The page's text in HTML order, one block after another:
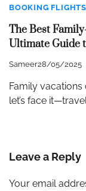
BOOKING FLIGHTS
The Best
Ultimate Guide
Sameer28/05/2025
Family
let’s face
Leave a Reply
Your email